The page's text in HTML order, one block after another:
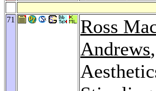
71 Ross
Andrews